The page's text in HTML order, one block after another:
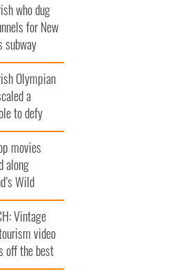
who dug
for New
subway
Olympian
a
to defy
movies
along
Wild
Way
Vintage
video
off the best
Ireland